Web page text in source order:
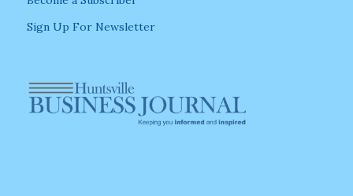
Sign Up For Newsletter